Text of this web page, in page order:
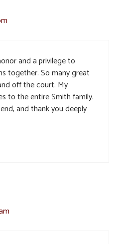
and a privilege to
together. So many great
off the court. My
to the entire Smith family.
and thank you deeply